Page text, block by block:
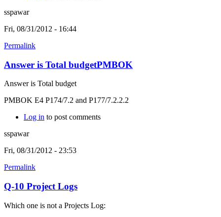
sspawar
Fri, 08/31/2012 - 16:44
Permalink
Answer is Total budgetPMBOK
Answer is Total budget
PMBOK E4 P174/7.2 and P177/7.2.2.2
Log in to post comments
sspawar
Fri, 08/31/2012 - 23:53
Permalink
Q-10 Project Logs
Which one is not a Projects Log: